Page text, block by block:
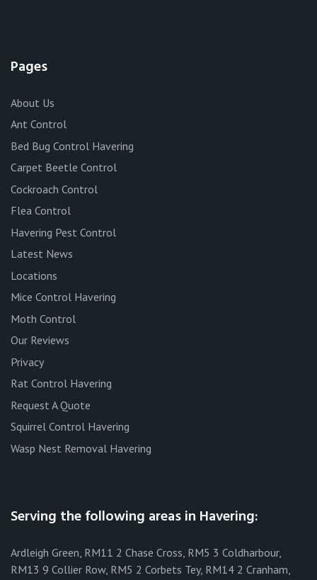
Pages
About Us
Ant Control
Bed Bug Control Havering
Carpet Beetle Control
Cockroach Control
Flea Control
Havering Pest Control
Latest News
Locations
Mice Control Havering
Moth Control
Our Reviews
Privacy
Rat Control Havering
Request A Quote
Squirrel Control Havering
Wasp Nest Removal Havering
Serving the following areas in Havering:
Ardleigh Green, RM11 2 Chase Cross, RM5 3 Coldharbour,
RM13 9 Collier Row, RM5 2 Corbets Tey, RM14 2 Cranham,